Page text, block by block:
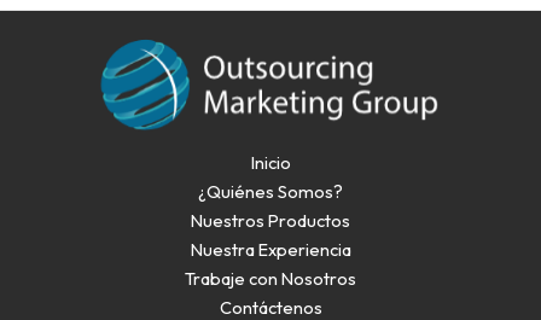
Inicio
¿Quiénes Somos?
Nuestros Productos
Nuestra Experiencia
Trabaje con Nosotros
Contáctenos